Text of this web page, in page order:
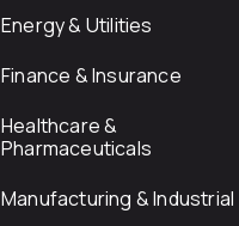
Energy & Utilities
Finance & Insurance
Healthcare &
Pharmaceuticals
Manufacturing & Industrial